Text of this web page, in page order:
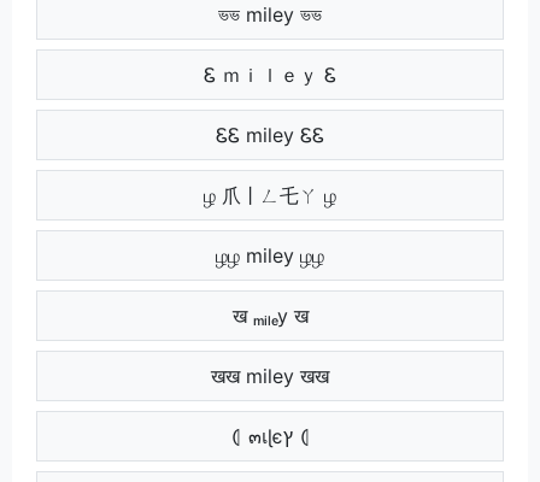
ভভ miley ভভ
Ꮛ ｍｉｌｅｙ Ꮛ
ᏋᏋ miley ᏋᏋ
ழ 爪丨ㄥ乇ㄚ ழ
ழழ miley ழழ
ख ₘᵢₗₑy ख
खख miley खख
⦇ ๓เɭєץ ⦇